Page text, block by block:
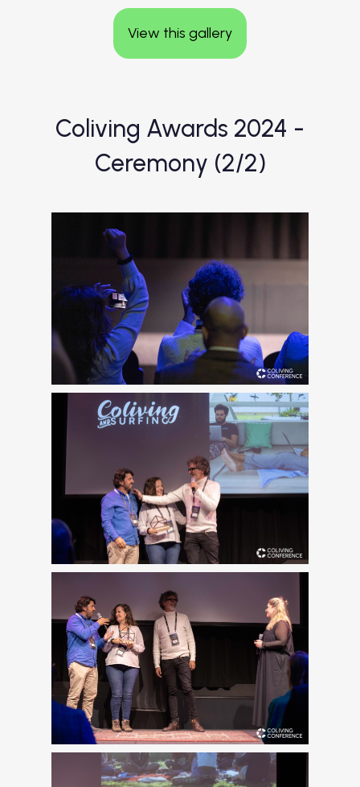
View this gallery
Coliving Awards 2024 -
Ceremony (2/2)